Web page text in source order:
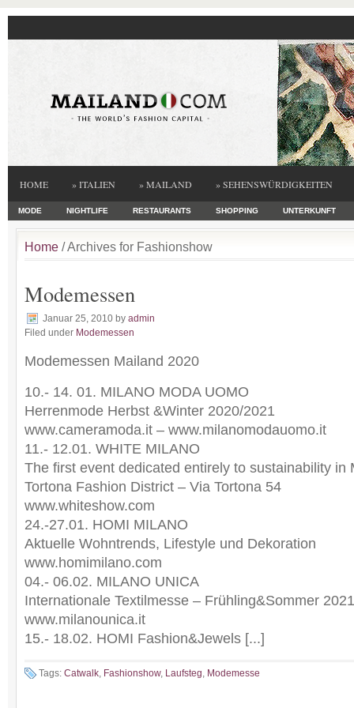
HOME » ITALIEN » MAILAND » SEHENSWÜRDIGKEITEN
MODE NIGHTLIFE RESTAURANTS SHOPPING UNTERKUNFT
Home / Archives for Fashionshow
Modemessen
Januar 25, 2010 by admin
Filed under Modemessen
Modemessen Mailand 2020
10.- 14. 01. MILANO MODA UOMO
Herrenmode Herbst &Winter 2020/2021
www.cameramoda.it – www.milanomodauomo.it
11.- 12.01. WHITE MILANO
The first event dedicated entirely to sustainability in
Tortona Fashion District – Via Tortona 54
www.whiteshow.com
24.-27.01. HOMI MILANO
Aktuelle Wohntrends, Lifestyle und Dekoration
www.homimilano.com
04.- 06.02. MILANO UNICA
Internationale Textilmesse – Frühling&Sommer 2021
www.milanounica.it
15.- 18.02. HOMI Fashion&Jewels [...]
Tags: Catwalk, Fashionshow, Laufsteg, Modemesse